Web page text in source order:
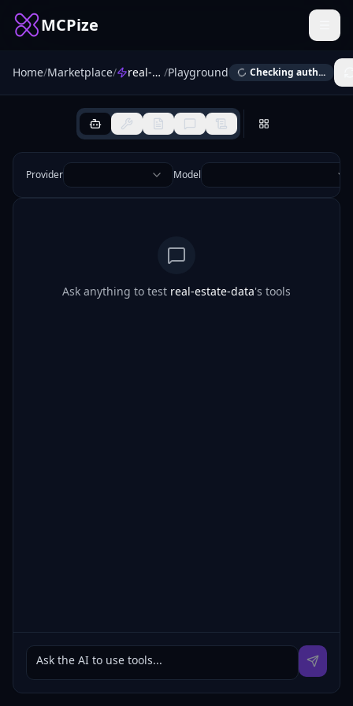
MCPize
Home/Marketplace/ real-estate-data /Playground Checking auth...
Provider Model
Ask anything to test real-estate-data's tools